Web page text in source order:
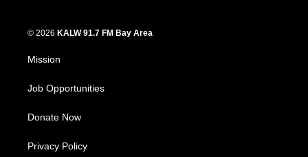
© 2026 KALW 91.7 FM Bay Area
Mission
Job Opportunities
Donate Now
Privacy Policy